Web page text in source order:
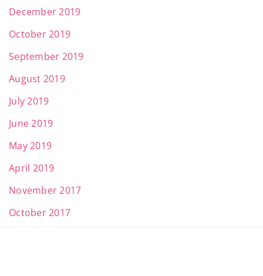
December 2019
October 2019
September 2019
August 2019
July 2019
June 2019
May 2019
April 2019
November 2017
October 2017